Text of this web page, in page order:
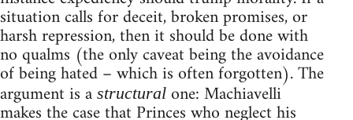
situation calls for deceit, broken promises, or
harsh repression, then it should be done with
no qualms (the only caveat being the avoidance
of being hated – which is often forgotten). The
argument is a structural one: Machiavelli
makes the case that Princes who neglect his